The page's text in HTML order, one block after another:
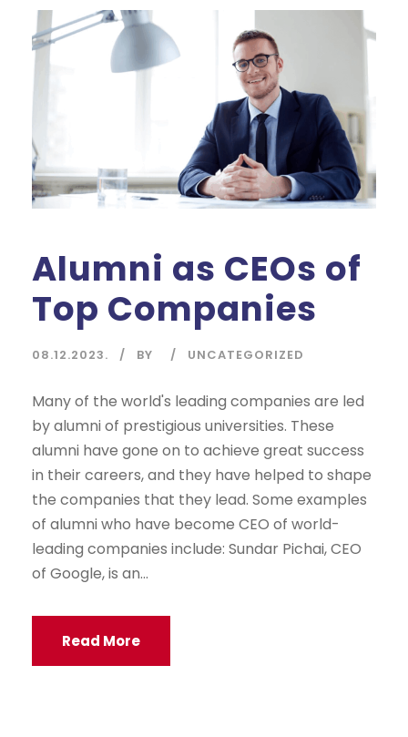
Alumni as CEOs of
Top Companies
08.12.2023. BY UNCATEGORIZED
Many of the world's leading companies are led
by alumni of prestigious universities. These
alumni have gone on to achieve great success
in their careers, and they have helped to shape
the companies that they lead. Some examples
of alumni who have become CEO of world-
leading companies include: Sundar Pichai, CEO
of Google, is an...
Read More